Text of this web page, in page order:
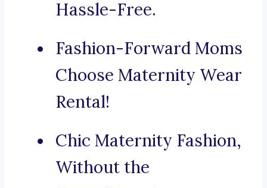
Hassle-Free.
Fashion-Forward Moms
Choose Maternity Wear
Rental!
Chic Maternity Fashion,
Without the